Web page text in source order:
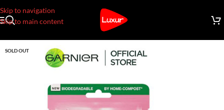
Skip to navigation
Skip to main content
SOLD OUT